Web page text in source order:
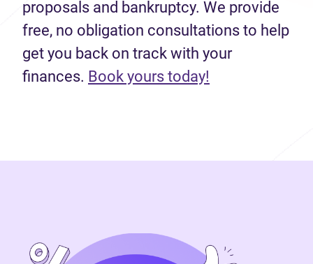
proposals and bankruptcy. We provide
free, no obligation consultations to help
get you back on track with your
finances. Book yours today!